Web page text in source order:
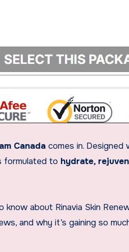
Canada comes in. Designed
formulated to hydrate,
about Rinavia Skin
and why it’s gaining so